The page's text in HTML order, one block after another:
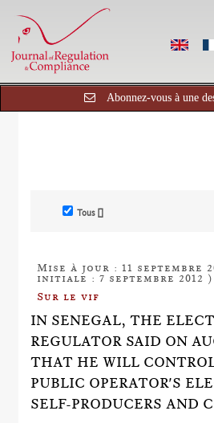
Abonnez-vous à une
Tous []
Mise à jour : 11 septembre
initiale : 7 septembre 2012 )
Sur le vif
IN SENEGAL, THE
REGULATOR SAID ON
THAT HE WILL
PUBLIC OPERATOR'S
SELF-PRODUCERS AND